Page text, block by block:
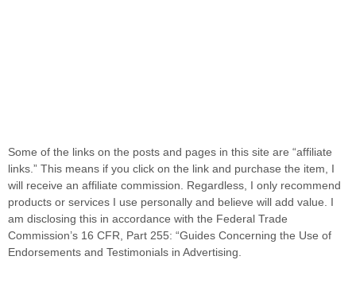
Some of the links on the posts and pages in this site are “affiliate
links.” This means if you click on the link and purchase the item, I
will receive an affiliate commission. Regardless, I only recommend
products or services I use personally and believe will add value. I
am disclosing this in accordance with the Federal Trade
Commission’s 16 CFR, Part 255: “Guides Concerning the Use of
Endorsements and Testimonials in Advertising.